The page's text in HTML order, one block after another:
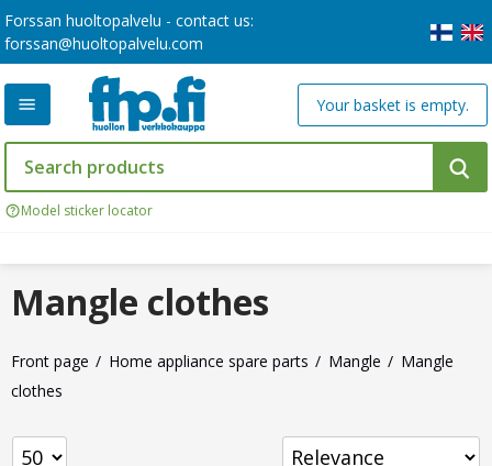
Forssan huoltopalvelu - contact us:
forssan@huoltopalvelu.com
Model sticker locator
Your basket is empty.
Front page Home appliance spare parts Mangle
Mangle
clothes
Mangle clothes